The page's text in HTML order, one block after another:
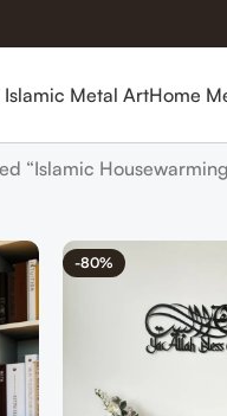
Islamic Metal ArtHome
“Islamic
-80%